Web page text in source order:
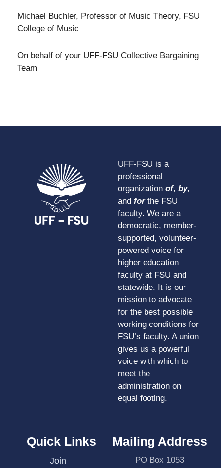
Michael Buchler, Professor of Music Theory, FSU
College of Music
On behalf of your UFF-FSU Collective Bargaining
Team
UFF-FSU is a
professional
organization of, by,
and forthe FSU
faculty. We are a
democratic, member-
supported, volunteer-
powered voice for
higher education
faculty at FSU and
statewide. It is our
mission to advocate
for the best possible
working conditions for
FSU’s faculty. A union
gives us a powerful
voice with which to
meet the
administration on
equal footing.
Quick Links
Join
Mailing Address
PO Box 1053